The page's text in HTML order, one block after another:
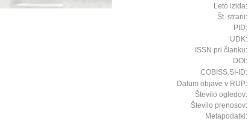
Leto izida:
Št. strani:
PID:
UDK:
ISSN pri članku:
DOI:
COBISS.SI-ID:
Datum objave v RUP:
Število ogledov:
Število prenosov:
Metapodatki: